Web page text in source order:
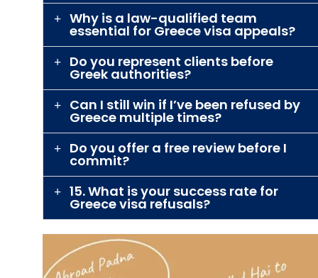
Why is a law-qualified team
essential for Greece visa appeals?
Do you represent clients before
Greek authorities?
Can I still win if I’ve been refused by
Greece multiple times?
Do you offer a free review before I
commit?
15. What is your success rate for
Greece visa refusals?